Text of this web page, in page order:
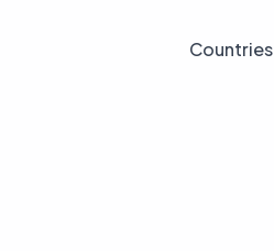
Countries